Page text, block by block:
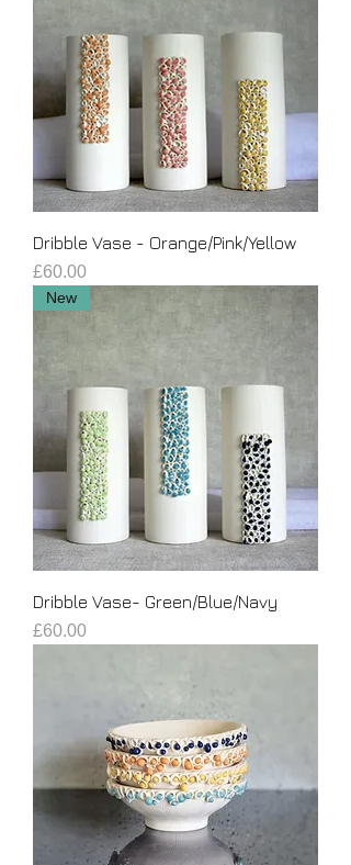
Dribble Vase - Orange/Pink/Yellow
Price
£60.00
New
Dribble Vase- Green/Blue/Navy
Price
£60.00